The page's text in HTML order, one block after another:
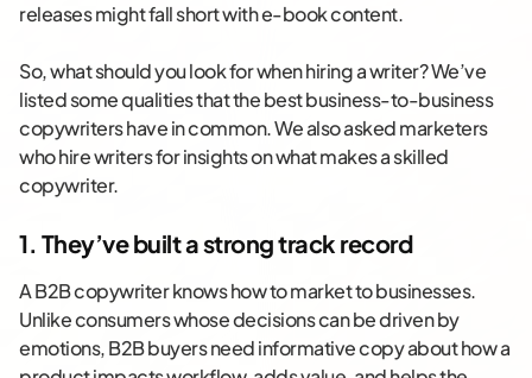
releases might fall short with e-book content.
So, what should you look for when hiring a writer? We’ve
listed some qualities that the best business-to-business
copywriters have in common. We also asked marketers
who hire writers for insights on what makes a skilled
copywriter.
1. They’ve built a strong track record
A B2B copywriter knows how to market to businesses.
Unlike consumers whose decisions can be driven by
emotions, B2B buyers need informative copy about how a